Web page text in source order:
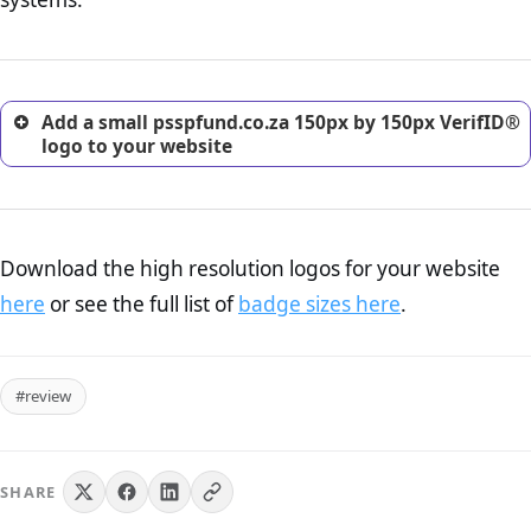
excellent method for gaining the trust of prospective
Add a small psspfund.co.za 150px by 150px VerifID®
logo to your website
Download the high resolution logos for your website
here or see the full list ofbadge sizes here.
#review
SHARE